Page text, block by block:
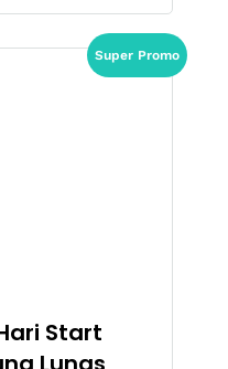
Super Promo
Start